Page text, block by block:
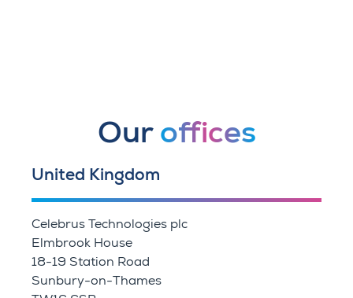
Ouroffices
United Kingdom
Celebrus Technologies plc
Elmbrook House
18-19 Station Road
Sunbury-on-Thames